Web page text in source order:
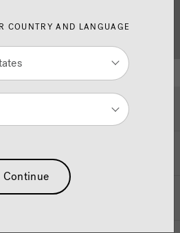
COUNTRY AND LANGUAGE
Continue